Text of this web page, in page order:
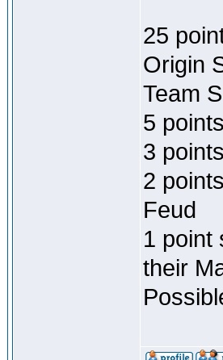
25
Origin
Team
5
3
2
Feud
1 point
their